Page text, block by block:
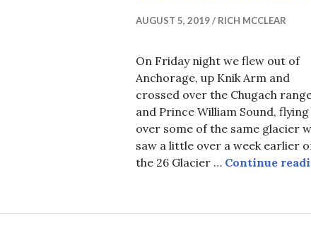
AUGUST 5, 2019 RICH MCCLEAR
On Friday night we flew out of
Anchorage, up Knik Arm and
crossed over the Chugach
and Prince William Sound, flying
over some of the same glacier
saw a little over a week earlier
the 26 Glacier … Continue